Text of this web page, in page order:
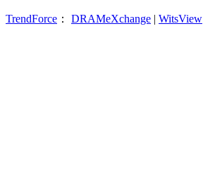
TrendForce ： DRAMeXchange | WitsView